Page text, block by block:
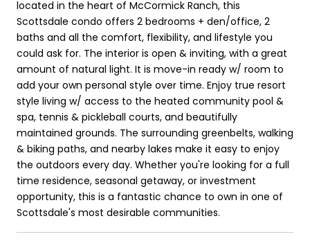
located in the heart of McCormick Ranch, this
Scottsdale condo offers 2 bedrooms + den/office, 2
baths and all the comfort, flexibility, and lifestyle you
could ask for. The interior is open & inviting, with a great
amount of natural light. It is move-in ready w/ room to
add your own personal style over time. Enjoy true resort
style living w/ access to the heated community pool &
spa, tennis & pickleball courts, and beautifully
maintained grounds. The surrounding greenbelts, walking
& biking paths, and nearby lakes make it easy to enjoy
the outdoors every day. Whether you're looking for a full
time residence, seasonal getaway, or investment
opportunity, this is a fantastic chance to own in one of
Scottsdale's most desirable communities.